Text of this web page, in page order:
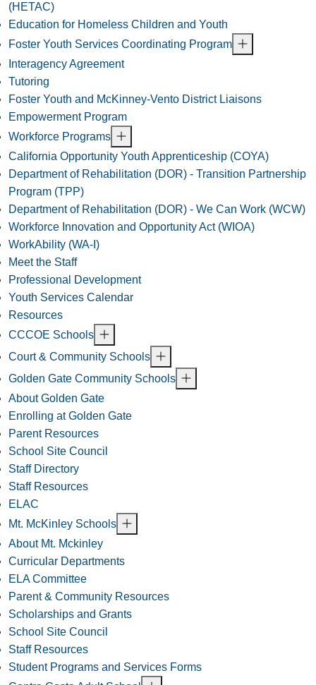
(HETAC)
Education for Homeless Children and Youth
Foster Youth Services Coordinating Program
Interagency Agreement
Tutoring
Foster Youth and McKinney-Vento District Liaisons
Empowerment Program
Workforce Programs
California Opportunity Youth Apprenticeship (COYA)
Department of Rehabilitation (DOR) - Transition Partnership
Program (TPP)
Department of Rehabilitation (DOR) - We Can Work (WCW)
Workforce Innovation and Opportunity Act (WIOA)
WorkAbility (WA-I)
Meet the Staff
Professional Development
Youth Services Calendar
Resources
CCCOE Schools
Court & Community Schools
Golden Gate Community Schools
About Golden Gate
Enrolling at Golden Gate
Parent Resources
School Site Council
Staff Directory
Staff Resources
ELAC
Mt. McKinley Schools
About Mt. Mckinley
Curricular Departments
ELA Committee
Parent & Community Resources
Scholarships and Grants
School Site Council
Staff Resources
Student Programs and Services Forms